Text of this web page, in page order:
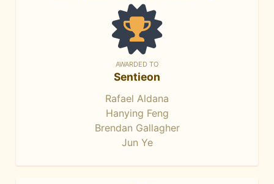
AWARDED TO
Sentieon
Rafael Aldana
Hanying Feng
Brendan Gallagher
Jun Ye